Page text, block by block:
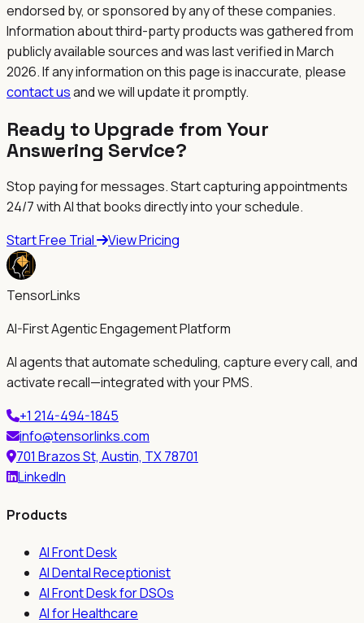
endorsed by, or sponsored by any of these companies.
Information about third-party products was gathered from
publicly available sources and was last verified in March
2026. If any information on this page is inaccurate, please
contact usand we will update it promptly.
Ready to Upgrade from Your
Answering Service?
Stop paying for messages. Start capturing appointments
24/7 with AI that books directly into your schedule.
Start Free Trial
View Pricing
TensorLinks
AI-First Agentic Engagement Platform
AI agents that automate scheduling, capture every call, and
activate recall—integrated with your PMS.
+1 214-494-1845
info@tensorlinks.com
701 Brazos St, Austin, TX 78701
LinkedIn
Products
AI Front Desk
AI Dental Receptionist
AI Front Desk for DSOs
AI for Healthcare